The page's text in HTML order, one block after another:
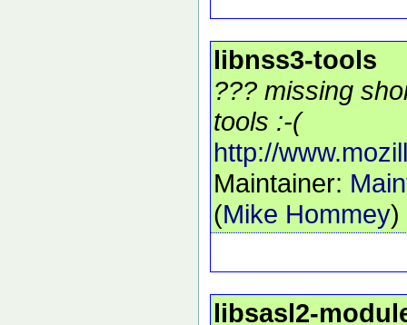
libnss3-tools
??? missing
tools :-(
http://
Maintainer:
(Mike Hommey)
libsasl2-